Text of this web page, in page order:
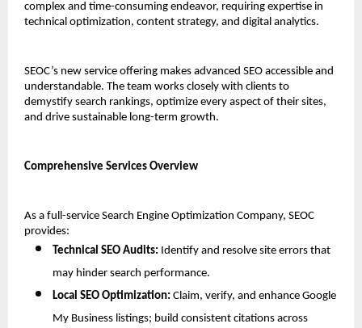
complex and time-consuming endeavor, requiring expertise in
technical optimization, content strategy, and digital analytics.
SEOC’s new service offering makes advanced SEO accessible and
understandable. The team works closely with clients to
demystify search rankings, optimize every aspect of their sites,
and drive sustainable long-term growth.
Comprehensive Services Overview
As a full-service Search Engine Optimization Company, SEOC
provides:
Technical SEO Audits: Identify and resolve site errors that
may hinder search performance.
Local SEO Optimization: Claim, verify, and enhance Google
My Business listings; build consistent citations across